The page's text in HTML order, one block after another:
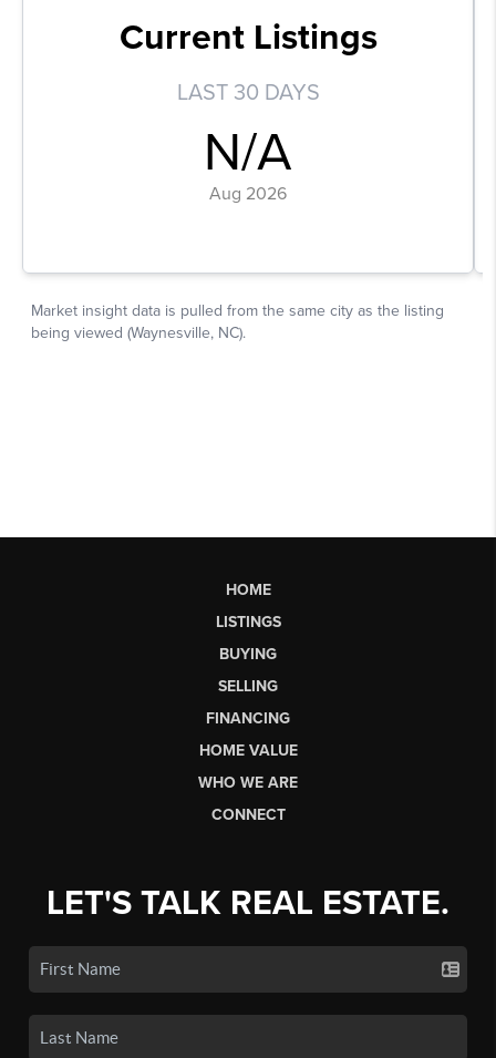
HOME
LISTINGS
BUYING
SELLING
FINANCING
HOME VALUE
WHO WE ARE
CONNECT
LET'S TALK REAL ESTATE.